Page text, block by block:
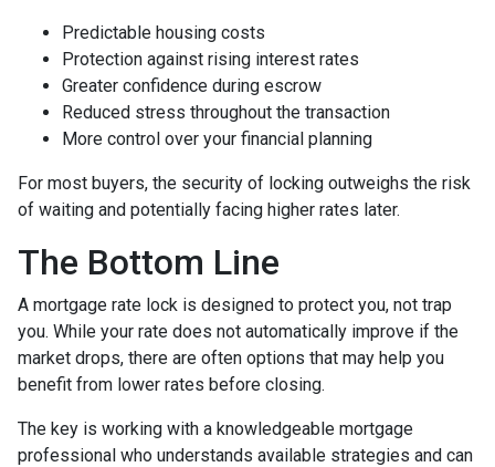
Predictable housing costs
Protection against rising interest rates
Greater confidence during escrow
Reduced stress throughout the transaction
More control over your financial planning
For most buyers, the security of locking outweighs the risk
of waiting and potentially facing higher rates later.
The Bottom Line
A mortgage rate lock is designed to protect you, not trap
you. While your rate does not automatically improve if the
market drops, there are often options that may help you
benefit from lower rates before closing.
The key is working with a knowledgeable mortgage
professional who understands available strategies and can